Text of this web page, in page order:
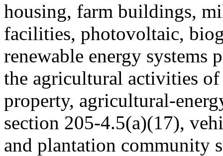
housing, farm buildings,
facilities, photovoltaic,
renewable energy systems
the agricultural activities
property,
section 205-4.5(a)(17),
and plantation community